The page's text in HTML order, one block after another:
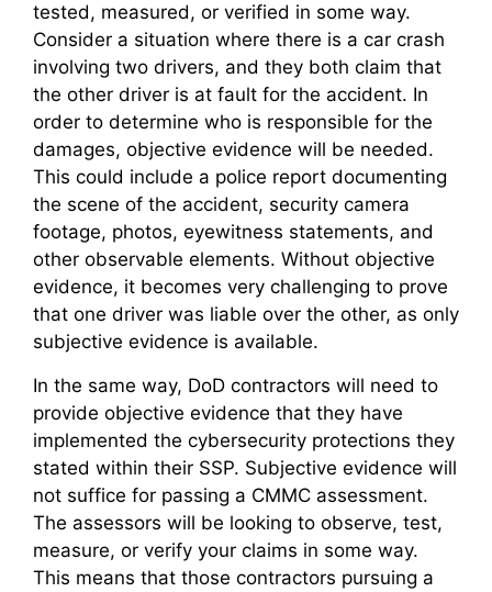
tested, measured, or verified in some way.
Consider a situation where there is a car crash
involving two drivers, and they both claim that
the other driver is at fault for the accident. In
order to determine who is responsible for the
damages, objective evidence will be needed.
This could include a police report documenting
the scene of the accident, security camera
footage, photos, eyewitness statements, and
other observable elements. Without objective
evidence, it becomes very challenging to prove
that one driver was liable over the other, as only
subjective evidence is available.
In the same way, DoD contractors will need to
provide objective evidence that they have
implemented the cybersecurity protections they
stated within their SSP. Subjective evidence will
not suffice for passing a CMMC assessment.
The assessors will be looking to observe, test,
measure, or verify your claims in some way.
This means that those contractors pursuing a